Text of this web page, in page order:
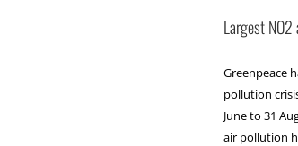
Largest
Greenpeace
pollution
June to 31
air pollution